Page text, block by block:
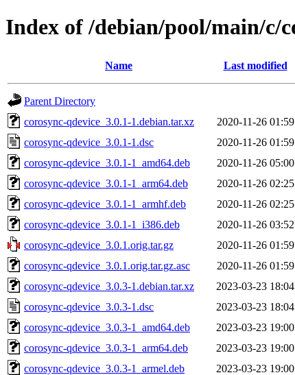
Index of /debian/pool/main/c/
Name Last modified
Parent Directory
corosync-qdevice_3.0.1-1.debian.tar.xz
2020-11-26 01:59
corosync-qdevice_3.0.1-1.dsc
2020-11-26 01:59
corosync-qdevice_3.0.1-1_amd64.deb
2020-11-26 05:00
corosync-qdevice_3.0.1-1_arm64.deb
2020-11-26 02:25
corosync-qdevice_3.0.1-1_armhf.deb
2020-11-26 02:25
corosync-qdevice_3.0.1-1_i386.deb
2020-11-26 03:52
corosync-qdevice_3.0.1.orig.tar.gz
2020-11-26 01:59
corosync-qdevice_3.0.1.orig.tar.gz.asc
2020-11-26 01:59
corosync-qdevice_3.0.3-1.debian.tar.xz
2023-03-23 18:04
corosync-qdevice_3.0.3-1.dsc
2023-03-23 18:04
corosync-qdevice_3.0.3-1_amd64.deb
2023-03-23 19:00
corosync-qdevice_3.0.3-1_arm64.deb
2023-03-23 19:00
corosync-qdevice_3.0.3-1_armel.deb
2023-03-23 19:00